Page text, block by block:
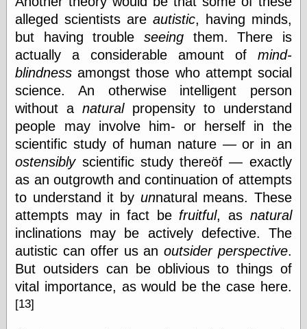
Not Even Wrong
On the Banks
Reason
Magazine
Ricky Catto
Shadowplay
Smashing
Magazine
Sense
Today I Love
Two-Fisted Tales
Weird Romance
We ♥ It
WebUrbanist
Weirdomatic
x planes
Tech
alleged scientists are autistic, having minds,
but having trouble seeing them. There is
actually a considerable amount of mind-
blindness amongst those who attempt social
science. An otherwise intelligent person
without anaturalpropensity to understand
people may involve him- or herself in the
scientific study of human nature — or in an
ostensiblyscientific study thereöf — exactly
as an outgrowth and continuation of attempts
to understand it by unnatural means. These
attempts may in fact be fruitful, as natural
inclinations may be actively defective. The
autistic can offer us an outsider perspective.
But outsiders can be oblivious to things of
vital importance, as would be the case here.
[13]